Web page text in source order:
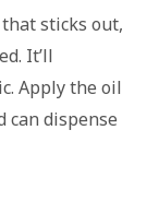
sticks out,
It’ll
Apply the oil
can dispense